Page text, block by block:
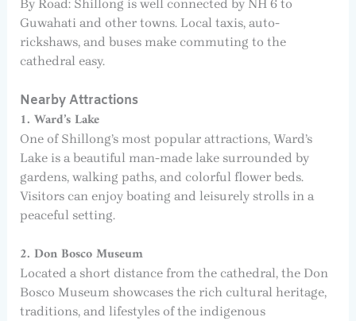
By Road: Shillong is well connected by NH 6 to
Guwahati and other towns. Local taxis, auto-
rickshaws, and buses make commuting to the
cathedral easy.
Nearby Attractions
1. Ward’s Lake
One of Shillong’s most popular attractions, Ward’s
Lake is a beautiful man-made lake surrounded by
gardens, walking paths, and colorful flower beds.
Visitors can enjoy boating and leisurely strolls in a
peaceful setting.
2. Don Bosco Museum
Located a short distance from the cathedral, the Don
Bosco Museum showcases the rich cultural heritage,
traditions, and lifestyles of the indigenous